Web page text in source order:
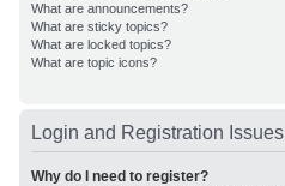
What are announcements?
What are sticky topics?
What are locked topics?
What are topic icons?
Login and Registration Issues
Why do I need to register?